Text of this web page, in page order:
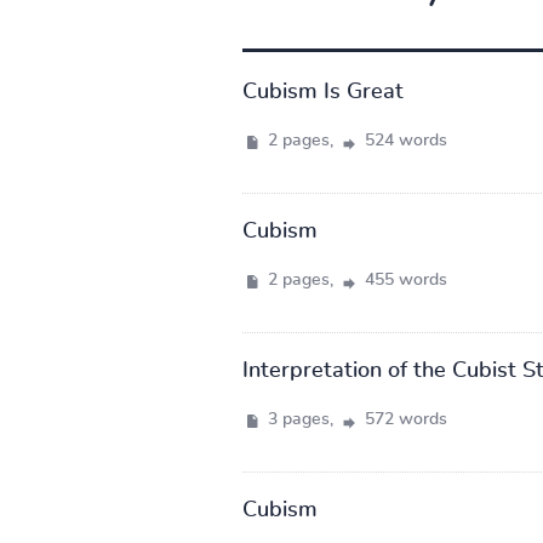
Cubism Is Great
2 pages, 524 words
Cubism
2 pages, 455 words
Interpretation of the Cubist
3 pages, 572 words
Cubism